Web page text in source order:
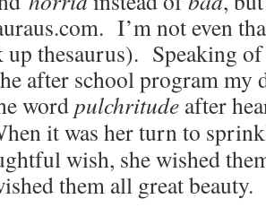
I’m not even
up thesaurus). Speaking
after school program my
wordpulchritude after
it was her turn to
wish, she wished
them all great beauty.